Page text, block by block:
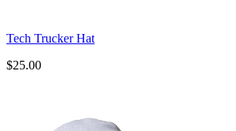
Tech Trucker Hat
$25.00